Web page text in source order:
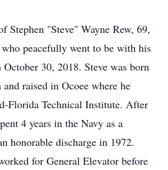
Stephen "Steve" Wayne Rew, 69,
peacefully went to be with his
October 30, 2018. Steve was born
raised in Ocoee where he
Florida Technical Institute. After
4 years in the Navy as a
honorable discharge in 1972.
for General Elevator before